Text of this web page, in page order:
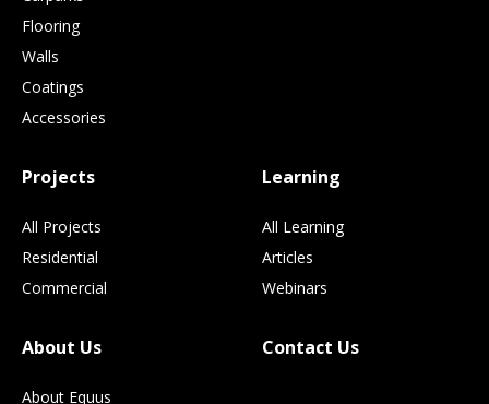
Flooring
Walls
Coatings
Accessories
Projects
All Projects
Residential
Commercial
Learning
All Learning
Articles
Webinars
About Us
About Equus
Contact Us